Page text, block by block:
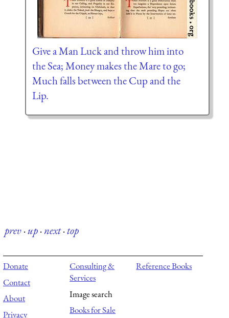
Give a Man Luck and throw him into
the Sea; Money makes the Mare to go;
Much falls between the Cup and the
Lip.
prev·up·next·top
Donate
Contact
About
Privacy
Consulting &
Services
Image search
Books for Sale
Reference Books